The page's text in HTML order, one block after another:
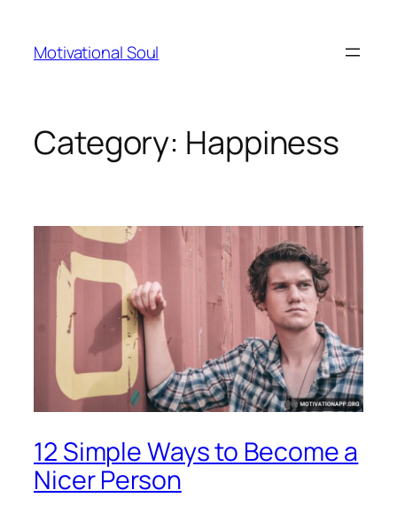
content
Motivational Soul
Category: Happiness
12 Simple Ways to Become a
Nicer Person